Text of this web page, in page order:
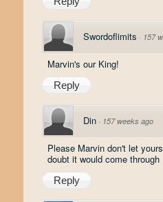
Swordoflimits · 157
Marvin's our King!
Reply
Din · 157 weeks ago
Please Marvin don't let
doubt it would come through
Reply